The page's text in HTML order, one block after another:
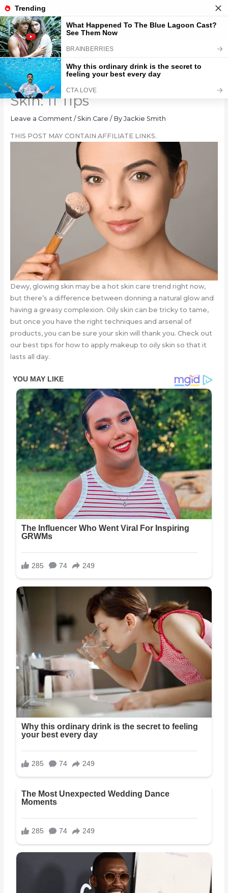
Skip
to
content
Applying Makeup to Oily
Skin: 11 Tips
Leave a Comment /Skin Care / By Jackie Smith
THIS POST MAY CONTAIN AFFILIATE LINKS.
Dewy, glowing skin may be a hot skin care trend right now,
but there’s a difference between donning a natural glow and
having a greasy complexion. Oily skin can be tricky to tame,
but once you have the right techniques and arsenal of
products, you can be sure your skin will thank you. Check out
our best tips for how to apply makeup to oily skin so that it
lasts all day.